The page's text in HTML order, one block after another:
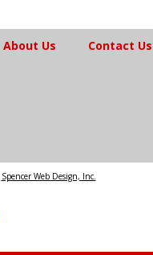
About Us
Contact Us
Spencer Web Design, Inc.